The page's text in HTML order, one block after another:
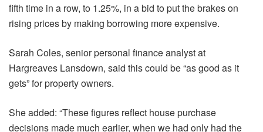
fifth time in a row, to 1.25%, in a bid to put the brakes on
rising prices by making borrowing more expensive.
Sarah Coles, senior personal finance analyst at
Hargreaves Lansdown, said this could be “as good as it
gets” for property owners.
She added: “These figures reflect house purchase
decisions made much earlier, when we had only had the